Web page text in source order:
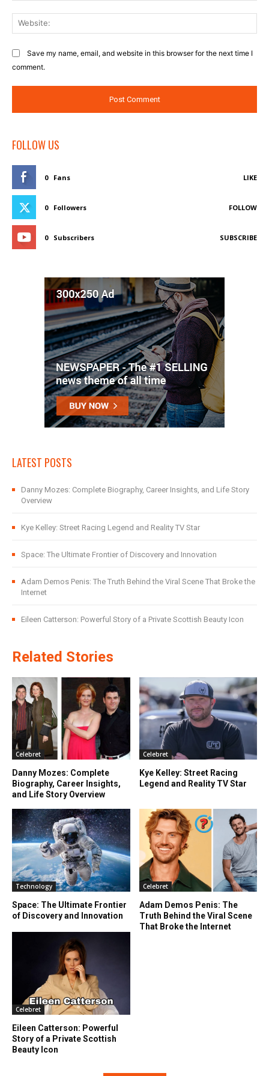
Save my name, email, and website in this browser for the next time I
comment.
FOLLOW US
0 Fans LIKE
0 Followers FOLLOW
0 Subscribers SUBSCRIBE
LATEST POSTS
Danny Mozes: Complete Biography, Career Insights, and Life Story
Overview
Kye Kelley: Street Racing Legend and Reality TV Star
Space: The Ultimate Frontier of Discovery and Innovation
Adam Demos Penis: The Truth Behind the Viral Scene That Broke the
Internet
Eileen Catterson: Powerful Story of a Private Scottish Beauty Icon
Related Stories
Celebret
Danny Mozes: Complete
Biography, Career Insights,
and Life Story Overview
Celebret
Kye Kelley: Street Racing
Legend and Reality TV Star
Technology
Space: The Ultimate Frontier
of Discovery and Innovation
Celebret
Adam Demos Penis: The
Truth Behind the Viral Scene
That Broke the Internet
Celebret
Eileen Catterson: Powerful
Story of a Private Scottish
Beauty Icon